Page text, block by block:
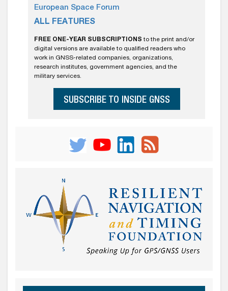
European Space Forum
ALL FEATURES
FREE ONE-YEAR SUBSCRIPTIONS to the print and/or
digital versions are available to qualified readers who
work in GNSS-related companies, organizations,
research institutes, government agencies, and the
military services.
SUBSCRIBE TO INSIDE GNSS